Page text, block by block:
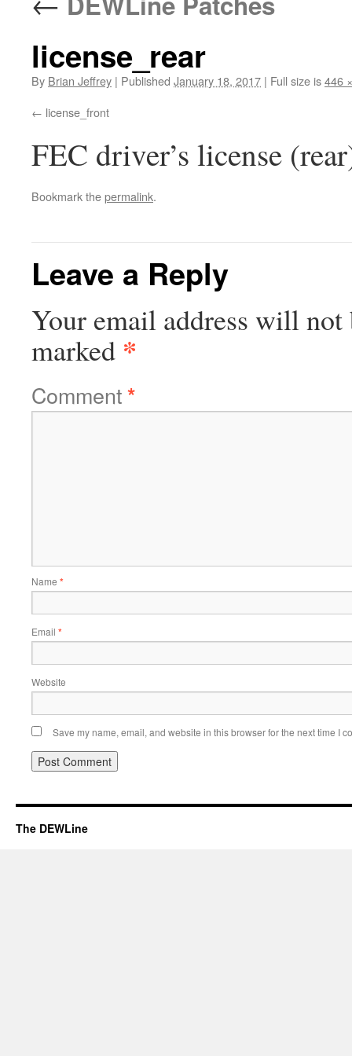
license_rear
By Brian Jeffrey | Published January 18, 2017 | Full size is446
license_front
FEC driver’s license
Bookmark thepermalink.
Leave a Reply
Your email address will not
marked *
Comment*
Name *
Email *
Website
Save my name, email, and website in this browser for the next time I
The DEWLine